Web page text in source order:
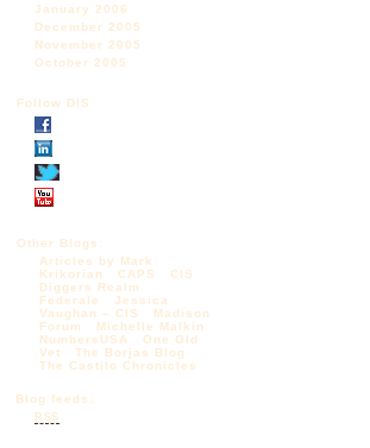
January 2006
December 2005
November 2005
October 2005
Follow DIS
Other Blogs:
Articles by Mark
Krikorian
CAPS
CIS
Diggers Realm
Federale
Jessica
Vaughan – CIS
Madison
Forum
Michelle Malkin
NumbersUSA
One Old
Vet
The Borjas Blog
The Castilo Chronicles
Blog feeds:
RSS